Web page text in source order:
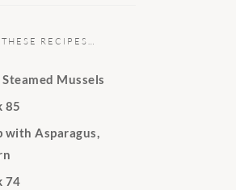
RECIPES…
Mussels
85
with Asparagus,
74